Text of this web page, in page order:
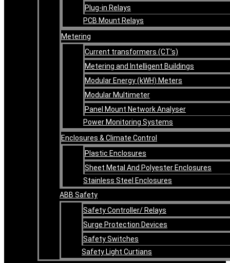
Plug-in Relays
PCB Mount Relays
Metering
Current transformers (CT’s)
Metering and Intelligent Buildings
Modular Energy (kWH) Meters
Modular Multimeter
Panel Mount Network Analyser
Power Monitoring Systems
Enclosures & Climate Control
Plastic Enclosures
Sheet Metal And Polyester Enclosures
Stainless Steel Enclosures
ABB Safety
Safety Controller/ Relays
Surge Protection Devices
Safety Switches
Safety Light Curtians